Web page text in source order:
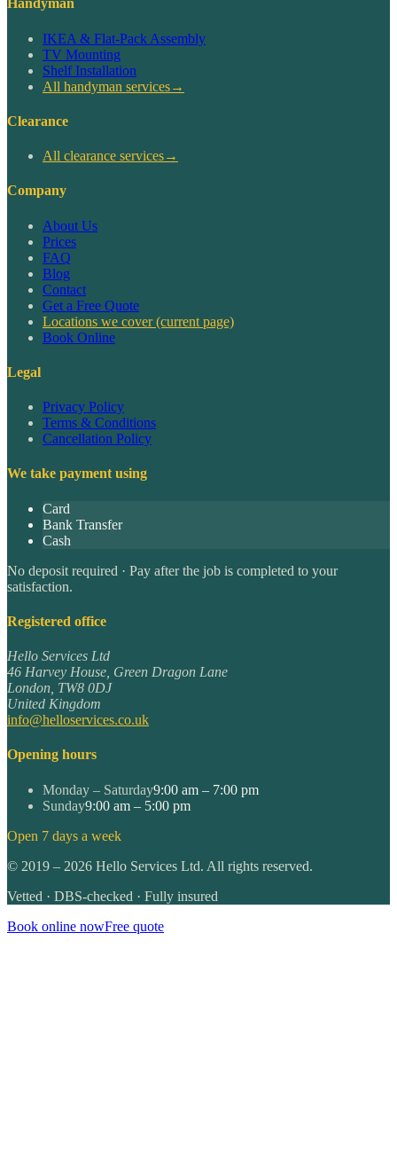
Handyman
IKEA & Flat-Pack Assembly
TV Mounting
Shelf Installation
All handyman services→
Clearance
All clearance services→
Company
About Us
Prices
FAQ
Blog
Contact
Get a Free Quote
Locations we cover(current page)
Book Online
Legal
Privacy Policy
Terms & Conditions
Cancellation Policy
We take payment using
Card
Bank Transfer
Cash
No deposit required · Pay after the job is completed to your
satisfaction.
Registered office
Hello Services Ltd
46 Harvey House, Green Dragon Lane
London TW8 0DJ
United Kingdom
info@helloservices.co.uk
Opening hours
Monday – Saturday9:00 am – 7:00 pm
Sunday9:00 am – 5:00 pm
Open 7 days a week
© 2019 – 2026 Hello Services Ltd. All rights reserved.
Vetted · DBS-checked · Fully insured
Book online nowFree quote